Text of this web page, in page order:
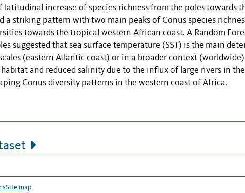
increase of species richness from the poles towards
a striking pattern with two main peaks of Conus species
towards the tropical western African coast. A Random
suggested that sea surface temperature (SST) is the main
(eastern Atlantic coast) or in a broader context
and reduced salinity due to the influx of large rivers in
Conus diversity patterns in the western coast of Africa.
Site map